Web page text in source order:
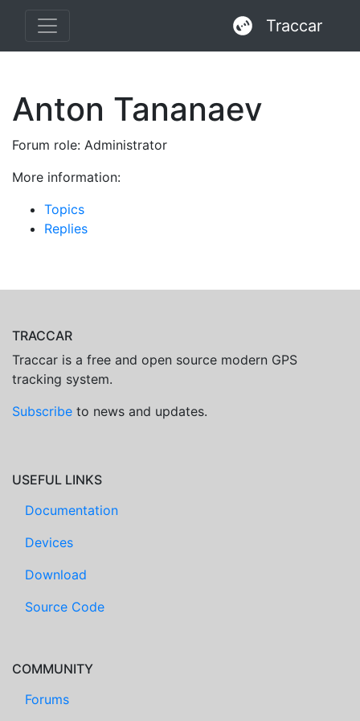
Traccar
Anton Tananaev
Forum role: Administrator
More information:
Topics
Replies
TRACCAR
Traccar is a free and open source modern GPS
tracking system.
Subscribe to news and updates.
USEFUL LINKS
Documentation
Devices
Download
Source Code
COMMUNITY
Forums